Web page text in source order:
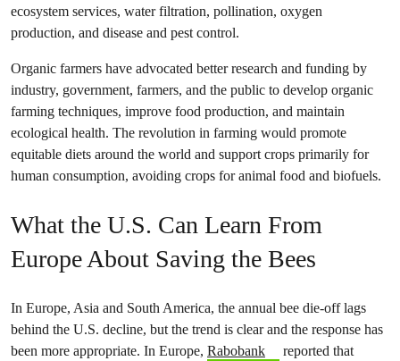
ecosystem services, water filtration, pollination, oxygen
production, and disease and pest control.
Organic farmers have advocated better research and funding by
industry, government, farmers, and the public to develop organic
farming techniques, improve food production, and maintain
ecological health. The revolution in farming would promote
equitable diets around the world and support crops primarily for
human consumption, avoiding crops for animal food and biofuels.
What the U.S. Can Learn From
Europe About Saving the Bees
In Europe, Asia and South America, the annual bee die-off lags
behind the U.S. decline, but the trend is clear and the response has
been more appropriate. In Europe, Rabobank
reported that